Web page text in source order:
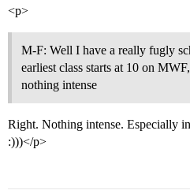
<p>
M-F: Well I have a really fugly
earliest class starts at 10 on
nothing intense
Right. Nothing intense. Especially
:)))</p>